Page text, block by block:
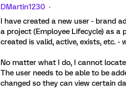
DMartin1230
I have created a new user - brand
a project (Employee Lifecycle) as
created is valid, active, exists, etc. -
No matter what I do, I cannot
The user needs to be able to be
changed so they can view certain